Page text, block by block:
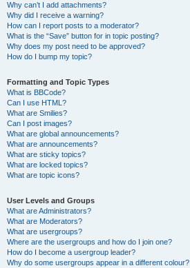
Why can’t I add attachments?
Why did I receive a warning?
How can I report posts to a moderator?
What is the “Save” button for in topic posting?
Why does my post need to be approved?
How do I bump my topic?
Formatting and Topic Types
What is BBCode?
Can I use HTML?
What are Smilies?
Can I post images?
What are global announcements?
What are announcements?
What are sticky topics?
What are locked topics?
What are topic icons?
User Levels and Groups
What are Administrators?
What are Moderators?
What are usergroups?
Where are the usergroups and how do I join one?
How do I become a usergroup leader?
Why do some usergroups appear in a different colour?